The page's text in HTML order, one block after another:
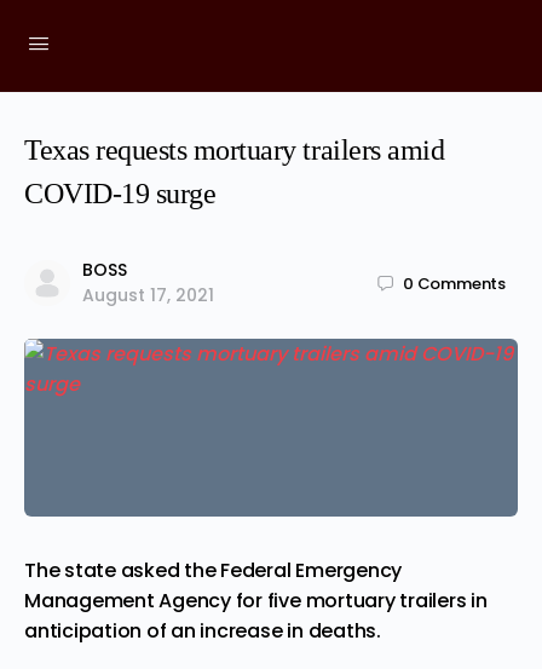
Texas requests mortuary trailers amid
COVID-19 surge
BOSS
August 17, 2021
0 Comments
The state asked the Federal Emergency
Management Agency for five mortuary trailers in
anticipation of an increase in deaths.